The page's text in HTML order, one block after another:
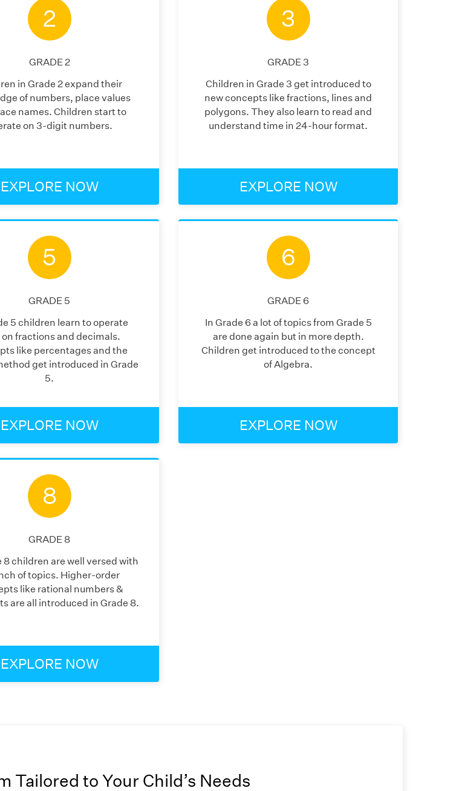
2
GRADE2
in Grade 2 expand their
of numbers, place values
names. Children start to
on 3-digit numbers.
EXPLORE NOW
3
GRADE3
Children in Grade 3 get introduced to
new concepts like fractions, lines and
polygons. They also learn to read and
understand time in 24-hour format.
EXPLORE NOW
5
GRADE 5
5 children learn to operate
fractions and decimals.
like percentages and the
get introduced in Grade
5.
EXPLORE NOW
6
GRADE6
In Grade 6 a lot of topics from Grade 5
are done again but in more depth.
Children get introduced to the concept
of Algebra.
EXPLORE NOW
8
GRADE 8
8 children are well versed with
of topics. Higher-order
like rational numbers &
are all introduced in Grade 8.
EXPLORE NOW
to Your Child’s Needs